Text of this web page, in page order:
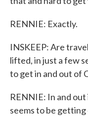
RENNIE: Exactly.
INSKEEP: Are
lifted, in just a few
to get in and out of
RENNIE: In and
seems to be